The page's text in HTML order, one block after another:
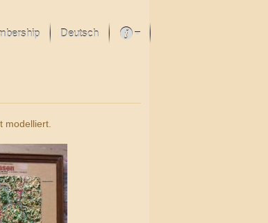
Deutsch
Art Museums
modelliert.